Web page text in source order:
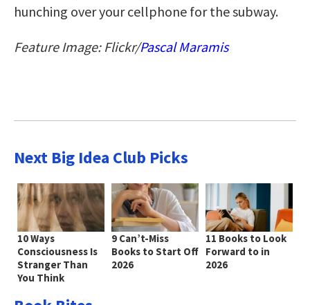
hunching over your cellphone for the subway.
Feature Image: Flickr/Pascal Maramis
Next Big Idea Club Picks
10 Ways
Consciousness Is
Stranger Than
You Think
9 Can’t-Miss
Books to Start Off
2026
11 Books to Look
Forward to in
2026